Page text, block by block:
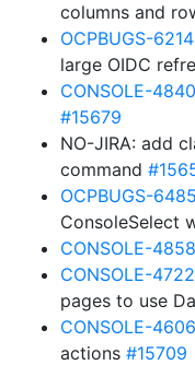
columns and
OCPBUGS-
large OIDC
CONSOLE-4840
#15679
NO-JIRA: add
command
OCPBUGS-
ConsoleSelect
CONSOLE-4858
CONSOLE-4722
pages to use
CONSOLE-4606
actions #15709